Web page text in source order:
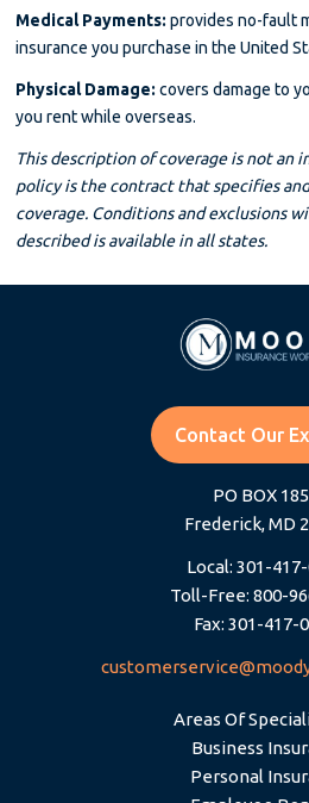
Medical Payments:provides no-fault
insurance you purchase in the United
Physical Damage:covers damage to
you rent while overseas.
This description of coverage is not an
policy is the contract that specifies
coverage. Conditions and exclusions
described is available in all states.
Contact Our
PO BOX
Frederick, MD
Local: 301-
Toll-Free: 800-
Fax: 301-417-
Areas Of
Business
Personal